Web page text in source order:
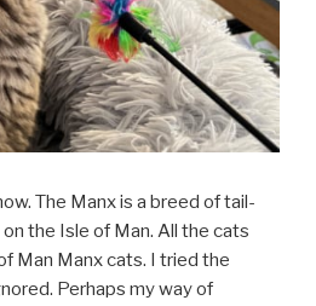
The Manx is a breed of tail-
the Isle of Man. All the cats
Man Manx cats. I tried the
Perhaps my way of